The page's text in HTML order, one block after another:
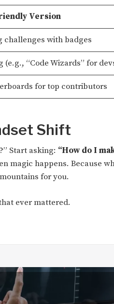
Version
challenges with badges
(e.g., “Code Wizards” for
for top contributors
Shift
Start asking: “How do I
magic happens. Because
for you.
ever mattered.